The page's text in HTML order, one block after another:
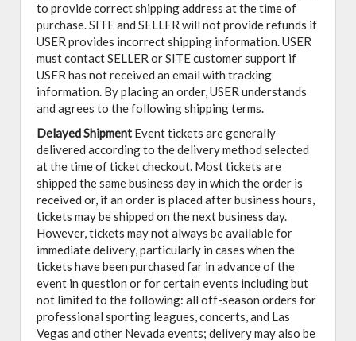
to provide correct shipping address at the time of
purchase. SITE and SELLER will not provide refunds if
USER provides incorrect shipping information. USER
must contact SELLER or SITE customer support if
USER has not received an email with tracking
information. By placing an order, USER understands
and agrees to the following shipping terms.
Delayed Shipment Event tickets are generally
delivered according to the delivery method selected
at the time of ticket checkout. Most tickets are
shipped the same business day in which the order is
received or, if an order is placed after business hours,
tickets may be shipped on the next business day.
However, tickets may not always be available for
immediate delivery, particularly in cases when the
tickets have been purchased far in advance of the
event in question or for certain events including but
not limited to the following: all off-season orders for
professional sporting leagues, concerts, and Las
Vegas and other Nevada events; delivery may also be